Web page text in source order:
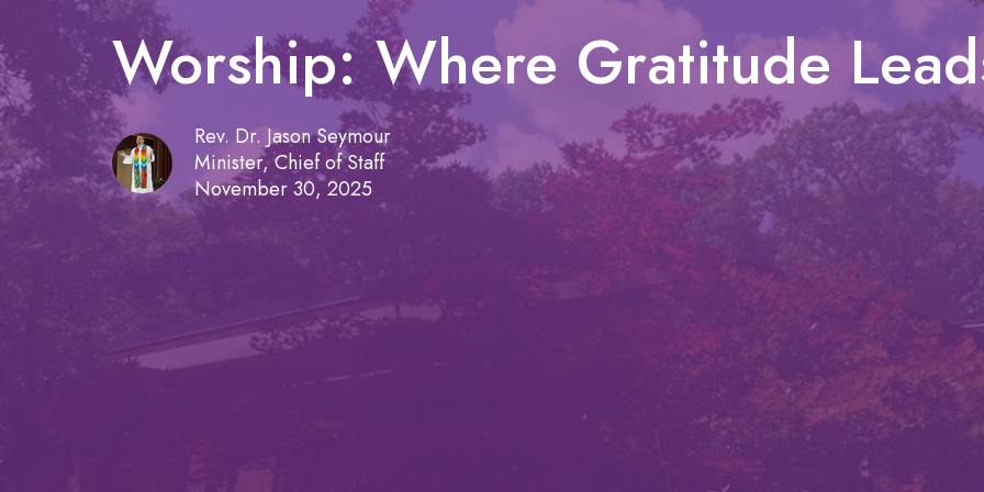
Worship: Where Gratitude
Rev. Dr. Jason Seymour
Minister, Chief of Staff
November 30, 2025